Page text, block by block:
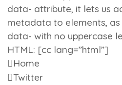
data- attribute, it lets us
metadata to elements,
data- with no uppercase
HTML: [cc lang=”html”]
Home
Twitter